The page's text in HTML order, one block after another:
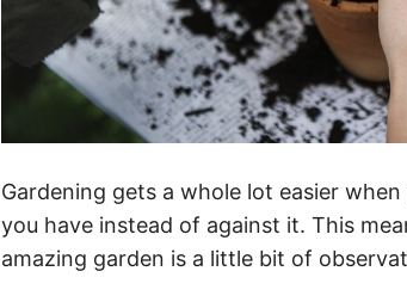
Gardening gets a whole lot easier
you have instead of against it. This
amazing garden is a little bit of